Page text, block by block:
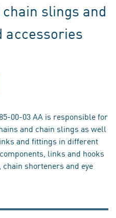
slings and
accessories
00-03 AA is responsible for
and chain slings as well
and fittings in different
links and hooks
shorteners and eye